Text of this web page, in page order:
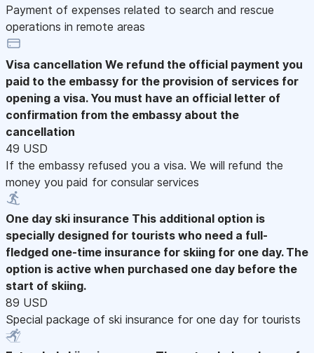
Payment of expenses related to search and rescue
operations in remote areas
Visa cancellation We refund the official payment you
paid to the embassy for the provision of services for
opening a visa. You must have an official letter of
confirmation from the embassy about the
cancellation
49 USD
If the embassy refused you a visa. We will refund the
money you paid for consular services
One day ski insurance This additional option is
specially designed for tourists who need a full-
fledged one-time insurance for skiing for one day. The
option is active when purchased one day before the
start of skiing.
89 USD
Special package of ski insurance for one day for tourists